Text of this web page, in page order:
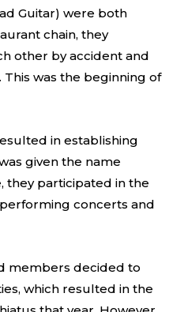
Guitar) were both
chain, they
other by accident and
was the beginning of
in establishing
given the name
they participated in the
concerts and
members decided to
which resulted in the